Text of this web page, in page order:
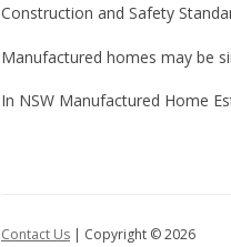
Construction and Safety
Manufactured homes may be
In NSW Manufactured Home
Contact Us | Copyright ©2026